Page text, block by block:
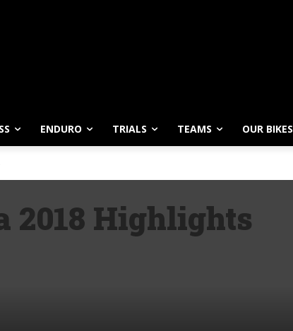
ENDURO TRIALS TEAMS OUR BIKES
2018 Highlights